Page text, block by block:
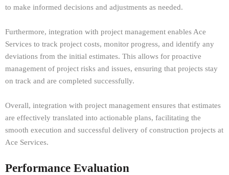
to make informed decisions and adjustments as needed.
Furthermore, integration with project management enables Ace
Services to track project costs, monitor progress, and identify any
deviations from the initial estimates. This allows for proactive
management of project risks and issues, ensuring that projects stay
on track and are completed successfully.
Overall, integration with project management ensures that estimates
are effectively translated into actionable plans, facilitating the
smooth execution and successful delivery of construction projects at
Ace Services.
Performance Evaluation